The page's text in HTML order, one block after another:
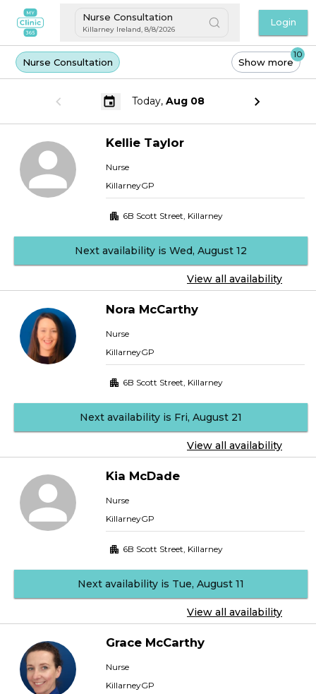
Nurse Consultation
Killarney Ireland, 8/8/2026
Login
Nurse Consultation Show more
10
Today, Aug 08
Kellie Taylor
Nurse
KillarneyGP
6B Scott Street, Killarney
Next availability is Wed, August 12
View all availability
Nora McCarthy
Nurse
KillarneyGP
6B Scott Street, Killarney
Next availability is Fri, August 21
View all availability
Kia McDade
Nurse
KillarneyGP
6B Scott Street, Killarney
Next availability is Tue, August 11
View all availability
Grace McCarthy
Nurse
KillarneyGP